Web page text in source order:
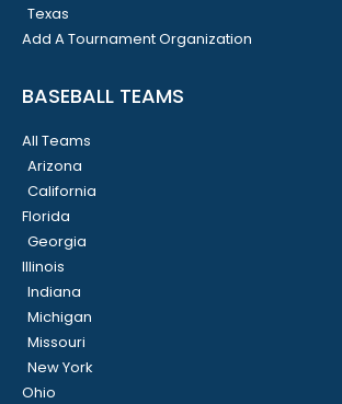
Texas
Add A Tournament Organization
BASEBALL TEAMS
All Teams
Arizona
California
Florida
Georgia
Illinois
Indiana
Michigan
Missouri
New York
Ohio